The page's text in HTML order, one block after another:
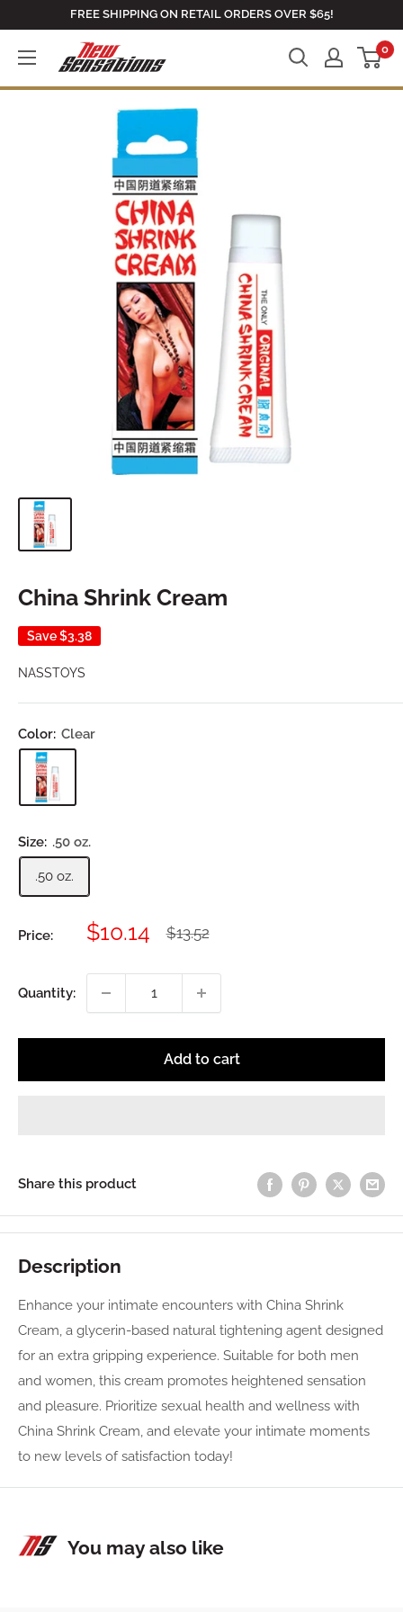
content
FREE SHIPPING ON RETAIL ORDERS OVER $65!
newsensationsstore 0
China Shrink Cream
Save$3.38
NASSTOYS
Color: Clear
Size: .50 oz.
.50 oz.
Price:
Sale
$10.14
Regular
price
$13.52
Quantity:
Add to cart
Share this product
Description
Enhance your intimate encounters with China Shrink
Cream, a glycerin-based natural tightening agent designed
for an extra gripping experience. Suitable for both men
and women, this cream promotes heightened sensation
and pleasure. Prioritize sexual health and wellness with
China Shrink Cream, and elevate your intimate moments
to new levels of satisfaction today!
You may also like